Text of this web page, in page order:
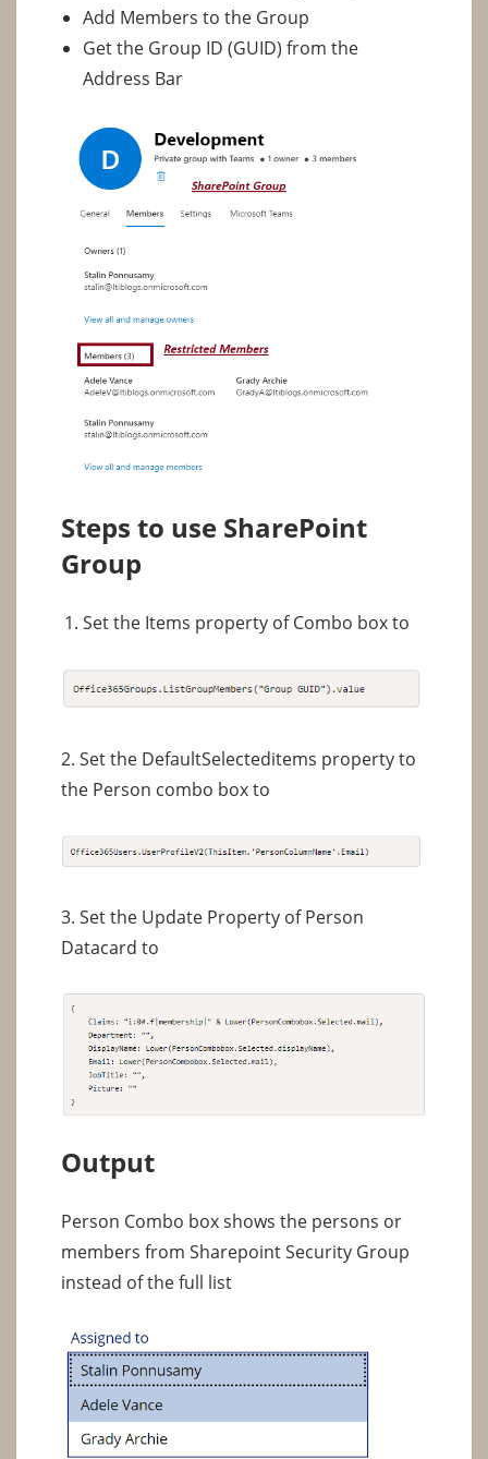
Add Members to the Group
Get the Group ID (GUID) from the
Address Bar
Steps to use SharePoint
Group
Set the Items property of Combo box to
2. Set the DefaultSelecteditems property to
the Person combo box to
3. Set the Update Property of Person
Datacard to
Output
Person Combo box shows the persons or
members from Sharepoint Security Group
instead of the full list